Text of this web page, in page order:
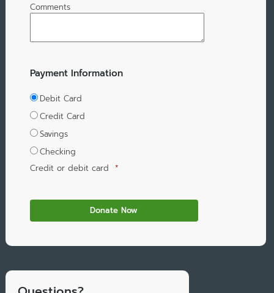
Comments
Payment Information
Debit Card
Credit Card
Savings
Checking
Credit or debit card *